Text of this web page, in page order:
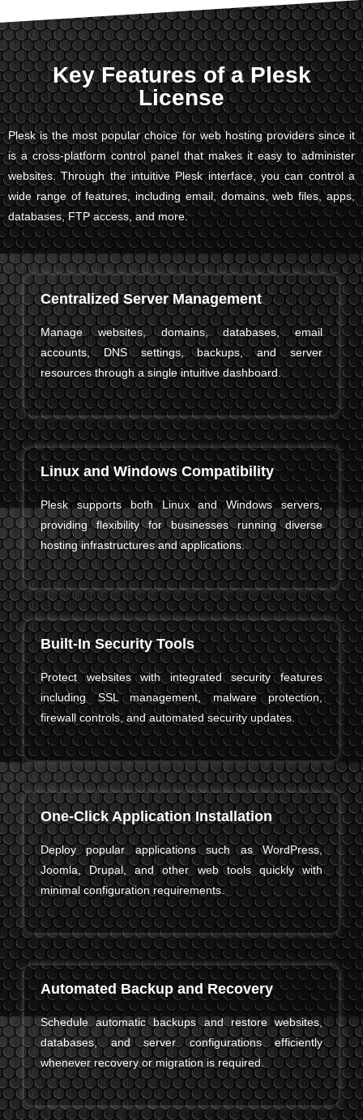
Key Features of a Plesk
License
Plesk is the most popular choice for web hosting providers since it
is a cross-platform control panel that makes it easy to administer
websites. Through the intuitive Plesk interface, you can control a
wide range of features, including email, domains, web files, apps,
databases, FTP access, and more.
Centralized Server Management
Manage websites, domains, databases, email
accounts, DNS settings, backups, and server
resources through a single intuitive dashboard.
Linux and Windows Compatibility
Plesk supports both Linux and Windows servers,
providing flexibility for businesses running diverse
hosting infrastructures and applications.
Built-In Security Tools
Protect websites with integrated security features
including SSL management, malware protection,
firewall controls, and automated security updates.
One-Click Application Installation
Deploy popular applications such as WordPress,
Joomla, Drupal, and other web tools quickly with
minimal configuration requirements.
Automated Backup and Recovery
Schedule automatic backups and restore websites,
databases, and server configurations efficiently
whenever recovery or migration is required.